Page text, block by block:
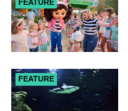
FEATURE
FEATURE